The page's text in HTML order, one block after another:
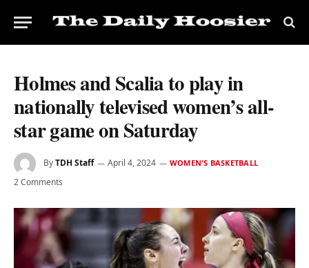
Holmes and Scalia to play in
nationally televised women’s all-
star game on Saturday
ByTDH Staff April 4, 2024 WOMEN'S BASKETBALL
2 Comments